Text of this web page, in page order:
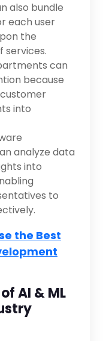
also bundle
each user
the
services.
can
because
into
analyze data
into
to
the Best
AI & ML